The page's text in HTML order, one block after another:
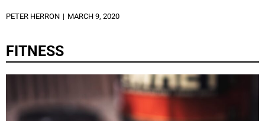
PETER HERRON MARCH 9, 2020
FITNESS